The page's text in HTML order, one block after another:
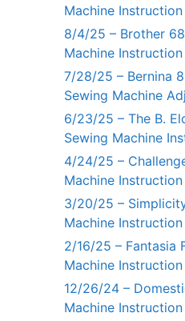
Machine Instruction
8/4/25 – Brother
Machine Instruction
7/28/25 – Bernina
Sewing Machine
6/23/25 – The B.
Sewing Machine
4/24/25 –
Machine Instruction
3/20/25 –
Machine Instruction
2/16/25 – Fantasia
Machine Instruction
12/26/24 –
Machine Instruction